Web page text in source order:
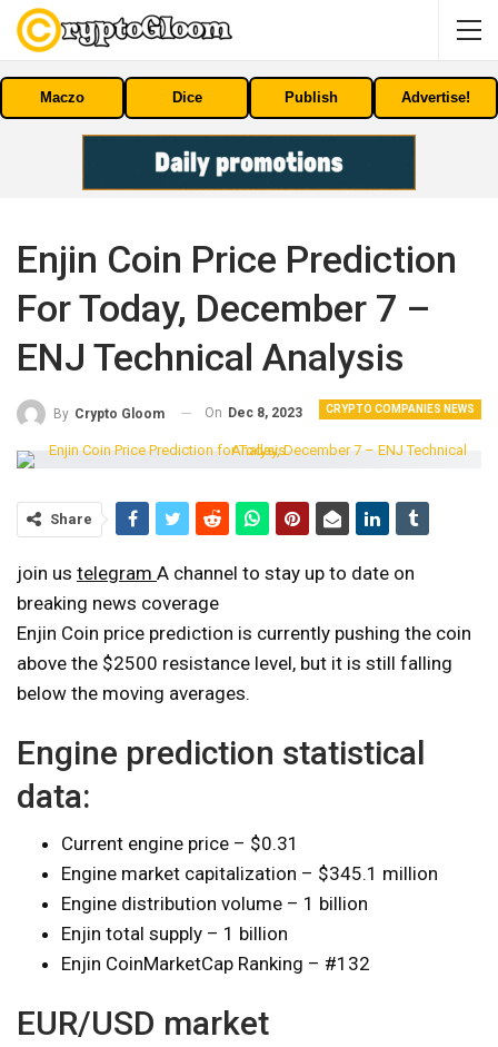
Maczo Dice Publish Advertise!
Enjin Coin Price Prediction
For Today, December 7 –
ENJ Technical Analysis
CRYPTO COMPANIES NEWS
By Crypto Gloom On Dec 8, 2023
Share
join us telegram A channel to stay up to date on
breaking news coverage
Enjin Coin price prediction is currently pushing the coin
above the $2500 resistance level, but it is still falling
below the moving averages.
Engine prediction statistical
data:
Current engine price – $0.31
Engine market capitalization – $345.1 million
Engine distribution volume – 1 billion
Enjin total supply – 1 billion
Enjin CoinMarketCap Ranking – #132
EUR/USD market